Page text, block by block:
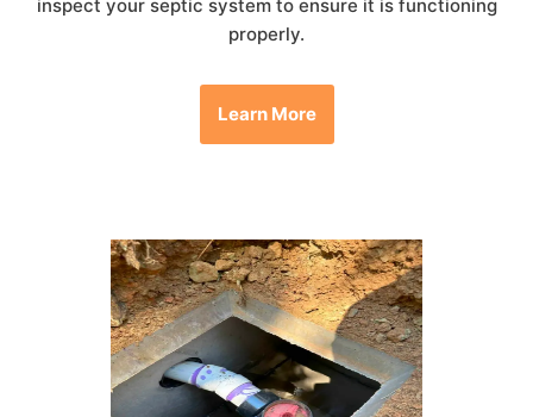
inspect your septic system to ensure it is functioning
properly.
Learn More